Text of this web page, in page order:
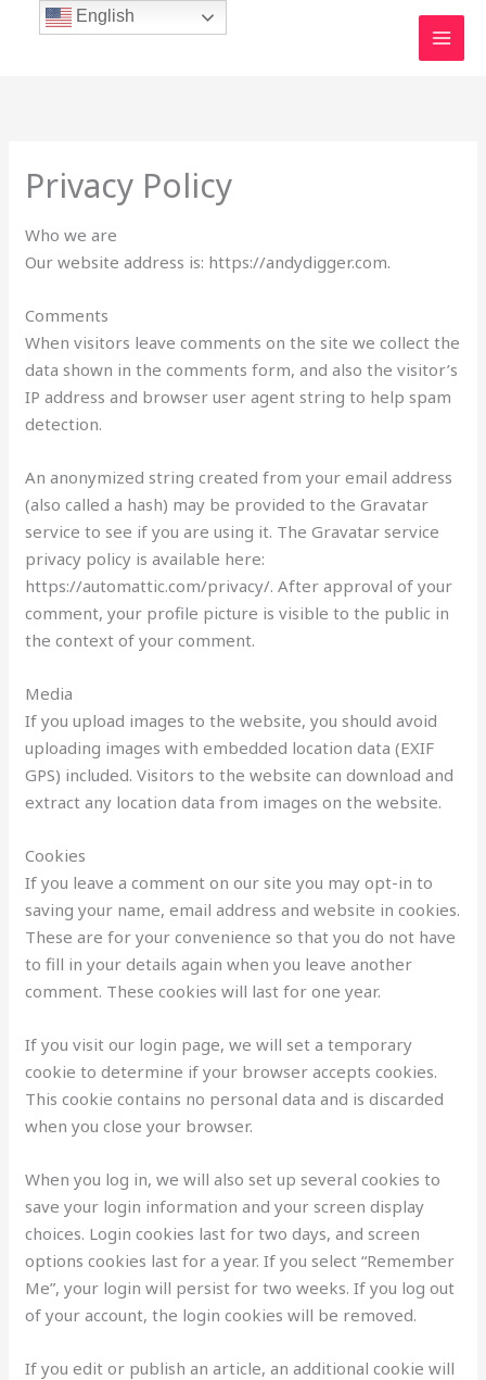
Privacy Policy
Who we are
Our website address is: https://andydigger.com.
Comments
When visitors leave comments on the site we collect the
data shown in the comments form, and also the visitor’s
IP address and browser user agent string to help spam
detection.
An anonymized string created from your email address
(also called a hash) may be provided to the Gravatar
service to see if you are using it. The Gravatar service
privacy policy is available here:
https://automattic.com/privacy/. After approval of your
comment, your profile picture is visible to the public in
the context of your comment.
Media
If you upload images to the website, you should avoid
uploading images with embedded location data (EXIF
GPS) included. Visitors to the website can download and
extract any location data from images on the website.
Cookies
If you leave a comment on our site you may opt-in to
saving your name, email address and website in cookies.
These are for your convenience so that you do not have
to fill in your details again when you leave another
comment. These cookies will last for one year.
If you visit our login page, we will set a temporary
cookie to determine if your browser accepts cookies.
This cookie contains no personal data and is discarded
when you close your browser.
When you log in, we will also set up several cookies to
save your login information and your screen display
choices. Login cookies last for two days, and screen
options cookies last for a year. If you select “Remember
Me”, your login will persist for two weeks. If you log out
of your account, the login cookies will be removed.
If you edit or publish an article, an additional cookie will
English